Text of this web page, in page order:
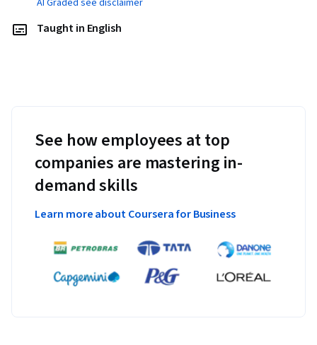
AI Graded see disclaimer
Taught in English
See how employees at top
companies are mastering in-
demand skills
Learn more about Coursera for Business